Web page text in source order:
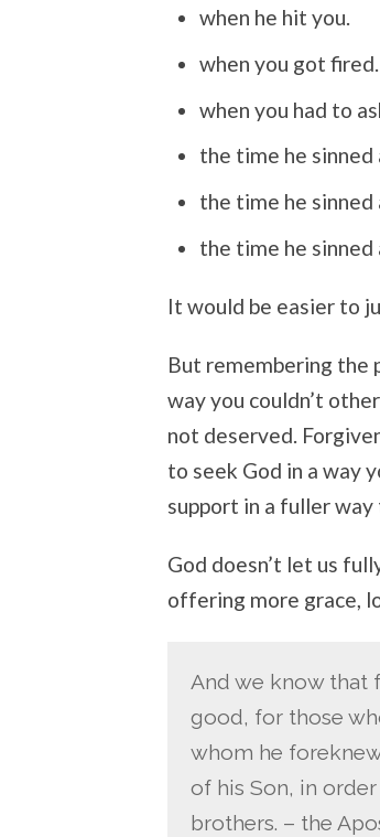
when he hit you.
when you got fired.
when you had to
the time he sinned
the time he sinned
the time he sinned
It would be easier to
But remembering the
way you couldn’t
not deserved.
to seek God in a way
support in a fuller
God doesn’t let us
offering more grace,
And we know that
good, for those
whom he
of his Son, in
brothers. – the